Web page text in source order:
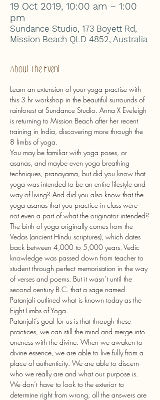
19 Oct 2019, 10:00 am – 1:00
pm
Sundance Studio, 173 Boyett Rd,
Mission Beach QLD 4852, Australia
About The Event
Learn an extension of your yoga practise with
this 3 hr workshop in the beautiful surrounds of
rainforest at Sundance Studio. Anna X Eveleigh
is returning to Mission Beach after her recent
training in India, discovering more through the
8 limbs of yoga.
You may be familiar with yoga poses, or
asanas, and maybe even yoga breathing
techniques, pranayama, but did you know that
yoga was intended to be an entire lifestyle and
way of living? And did you also know that the
yoga asanas that you practice in class were
not even a part of what the originator intended?
The birth of yoga originally comes from the
Vedas (ancient Hindu scriptures), which dates
back between 4,000 to 5,000 years. Vedic
knowledge was passed down from teacher to
student through perfect memorisation in the way
of verses and poems. But it wasn’t until the
second century B.C. that a sage named
Patanjali outlined what is known today as the
Eight Limbs of Yoga.
Patanjali’s goal for us is that through these
practices, we can still the mind and merge into
oneness with the divine. When we awaken to
divine essence, we are able to live fully from a
place of authenticity. We are able to discern
who we really are and what our purpose is.
We don’t have to look to the exterior to
determine right from wrong, all the answers are